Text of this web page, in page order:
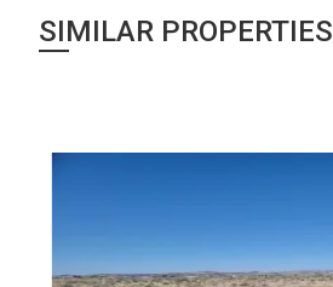
SIMILAR PROPERTIES